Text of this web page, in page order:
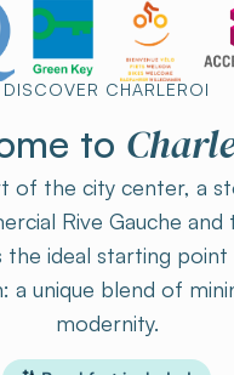
DISCOVER CHARLEROI
to
of the city center, a
Rive Gauche and
the ideal starting
a unique blend of
modernity.